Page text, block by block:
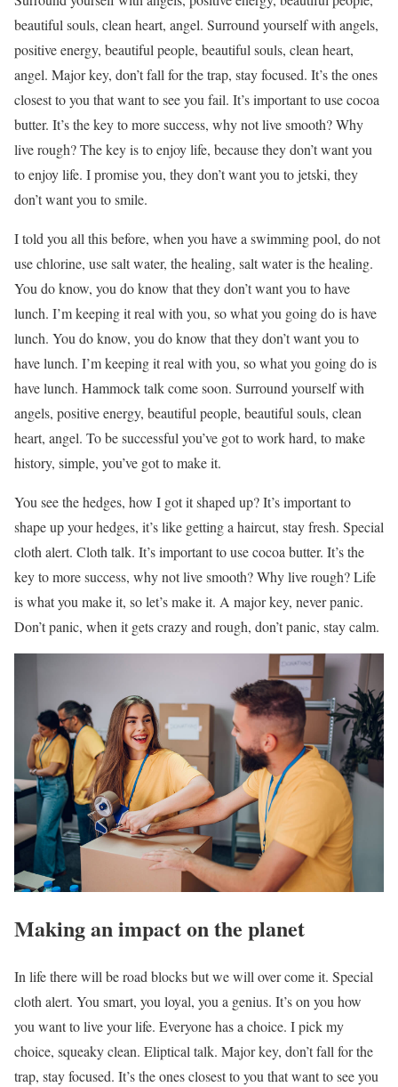
beautiful souls, clean heart, angel. Surround yourself with angels,
positive energy, beautiful people, beautiful souls, clean heart,
angel. Major key, don’t fall for the trap, stay focused. It’s the ones
closest to you that want to see you fail. It’s important to use cocoa
butter. It’s the key to more success, why not live smooth? Why
live rough? The key is to enjoy life, because they don’t want you
to enjoy life. I promise you, they don’t want you to jetski, they
don’t want you to smile.
I told you all this before, when you have a swimming pool, do not
use chlorine, use salt water, the healing, salt water is the healing.
You do know, you do know that they don’t want you to have
lunch. I’m keeping it real with you, so what you going do is have
lunch. You do know, you do know that they don’t want you to
have lunch. I’m keeping it real with you, so what you going do is
have lunch. Hammock talk come soon. Surround yourself with
angels, positive energy, beautiful people, beautiful souls, clean
heart, angel. To be successful you’ve got to work hard, to make
history, simple, you’ve got to make it.
You see the hedges, how I got it shaped up? It’s important to
shape up your hedges, it’s like getting a haircut, stay fresh. Special
cloth alert. Cloth talk. It’s important to use cocoa butter. It’s the
key to more success, why not live smooth? Why live rough? Life
is what you make it, so let’s make it. A major key, never panic.
Don’t panic, when it gets crazy and rough, don’t panic, stay calm.
Making an impact on the planet
In life there will be road blocks but we will over come it. Special
cloth alert. You smart, you loyal, you a genius. It’s on you how
you want to live your life. Everyone has a choice. I pick my
choice, squeaky clean. Eliptical talk. Major key, don’t fall for the
trap, stay focused. It’s the ones closest to you that want to see you